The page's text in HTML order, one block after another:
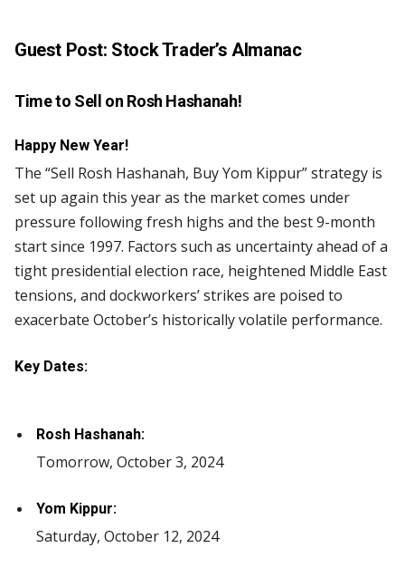
Guest Post: Stock Trader’s Almanac
Time to Sell on Rosh Hashanah!
Happy New Year!
The “Sell Rosh Hashanah, Buy Yom Kippur” strategy is
set up again this year as the market comes under
pressure following fresh highs and the best 9-month
start since 1997. Factors such as uncertainty ahead of a
tight presidential election race, heightened Middle East
tensions, and dockworkers’ strikes are poised to
exacerbate October’s historically volatile performance.
Key Dates:
Rosh Hashanah:
Tomorrow, October 3, 2024
Yom Kippur:
Saturday, October 12, 2024